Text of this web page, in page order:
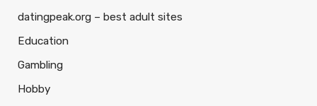
datingpeak.org – best adult sites
Education
Gambling
Hobby